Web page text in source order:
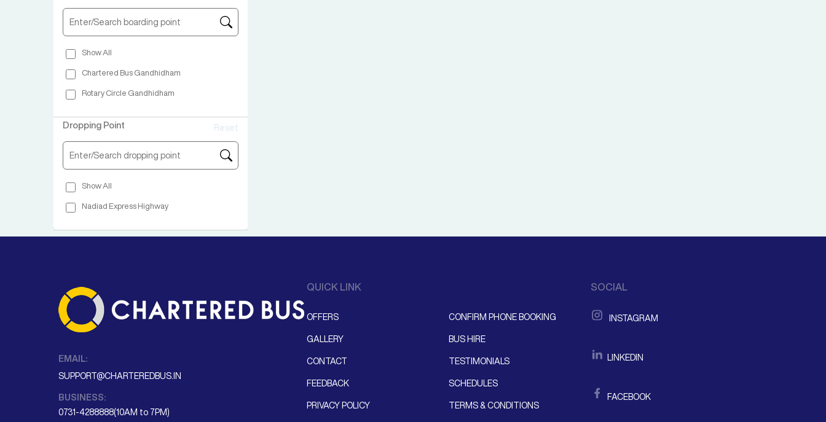
Show All
Chartered Bus Gandhidham
Rotary Circle Gandhidham
Dropping Point Reset
Show All
Nadiad Express Highway
EMAIL:
SUPPORT@CHARTEREDBUS.IN
BUSINESS:
0731-4288888(10AM to 7PM)
QUICK LINK
OFFERS CONFIRM PHONE BOOKING
GALLERY BUS HIRE
CONTACT TESTIMONIALS
FEEDBACK SCHEDULES
PRIVACY POLICY TERMS & CONDITIONS
SOCIAL
INSTAGRAM
LINKEDIN
FACEBOOK